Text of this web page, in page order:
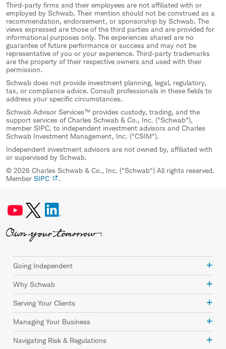
Third-party firms and their employees are not affiliated with or
employed by Schwab. Their mention should not be construed as a
recommendation, endorsement, or sponsorship by Schwab. The
views expressed are those of the third parties and are provided for
informational purposes only. The experiences shared are no
guarantee of future performance or success and may not be
representative of you or your experience. Third-party trademarks
are the property of their respective owners and used with their
permission.
Schwab does not provide investment planning, legal, regulatory,
tax, or compliance advice. Consult professionals in these fields to
address your specific circumstances.
Schwab Advisor Services™ provides custody, trading, and the
support services of Charles Schwab & Co., Inc. ("Schwab"),
member SIPC, to independent investment advisors and Charles
Schwab Investment Management, Inc. ("CSIM").
Independent investment advisors are not owned by, affiliated with
or supervised by Schwab.
© 2026 Charles Schwab & Co., Inc. ("Schwab") All rights reserved.
Member SIPC .
Going Independent
Why Schwab
Serving Your Clients
Managing Your Business
Navigating Risk & Regulations